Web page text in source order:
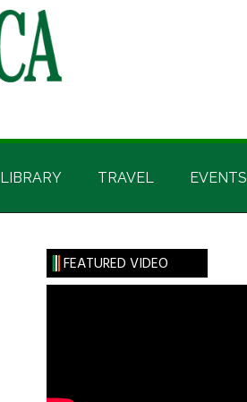
LIBRARY TRAVEL EVENTS
Primary
Sidebar
FEATURED VIDEO